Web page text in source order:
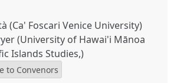
(Ca' Foscari Venice University)
(University of Hawai'i Mānoa
Islands Studies,)
to Convenors